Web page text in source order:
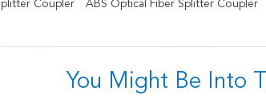
Coupler ABS Optical Fiber Splitter Coupler
You Might Be Into